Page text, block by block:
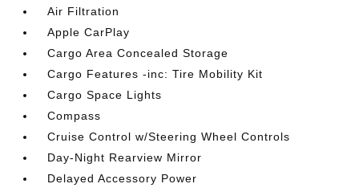
Air Filtration
Apple CarPlay
Cargo Area Concealed Storage
Cargo Features -inc: Tire Mobility Kit
Cargo Space Lights
Compass
Cruise Control w/Steering Wheel Controls
Day-Night Rearview Mirror
Delayed Accessory Power